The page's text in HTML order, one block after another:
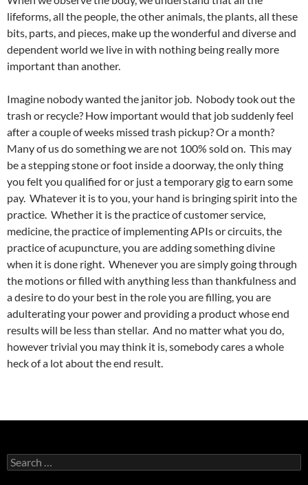
lifeforms, all the people, the other animals, the plants, all these
bits, parts, and pieces, make up the wonderful and diverse and
dependent world we live in with nothing being really more
important than another.
Imagine nobody wanted the janitor job. Nobody took out the
trash or recycle? How important would that job suddenly feel
after a couple of weeks missed trash pickup? Or a month?
Many of us do something we are not 100% sold on. This may
be a stepping stone or foot inside a doorway, the only thing
you felt you qualified for or just a temporary gig to earn some
pay. Whatever it is to you, your hand is bringing spirit into the
practice. Whether it is the practice of customer service,
medicine, the practice of implementing APIs or circuits, the
practice of acupuncture, you are adding something divine
when it is done right. Whenever you are simply going through
the motions or filled with anything less than thankfulness and
a desire to do your best in the role you are filling, you are
adulterating your power and providing a product whose end
results will be less than stellar. And no matter what you do,
however trivial you may think it is, somebody cares a whole
heck of a lot about the end result.
Search
for: